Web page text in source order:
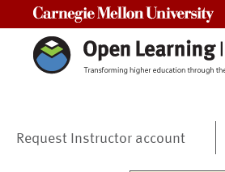
Request Instructor account